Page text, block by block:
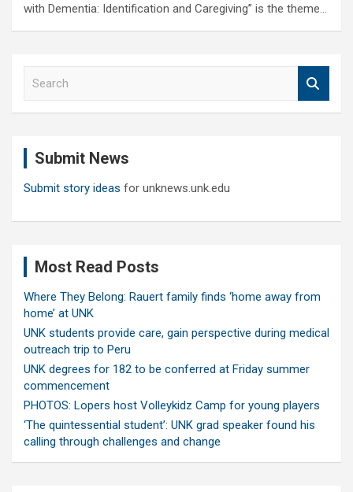
with Dementia: Identification and Caregiving” is the theme…
Submit News
Submit story ideas for unknews.unk.edu
Most Read Posts
Where They Belong: Rauert family finds ‘home away from
home’ at UNK
UNK students provide care, gain perspective during medical
outreach trip to Peru
UNK degrees for 182 to be conferred at Friday summer
commencement
PHOTOS: Lopers host Volleykidz Camp for young players
‘The quintessential student’: UNK grad speaker found his
calling through challenges and change